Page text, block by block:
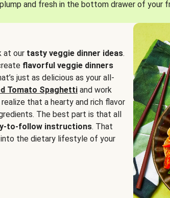
and fresh in the bottom drawer of your
at our tasty veggie dinner ideas.
flavorful veggie dinners
just as delicious as your all-
Tomato Spaghetti and work
realize that a hearty and rich flavor
The best part is that all
to-follow instructions. That
into the dietary lifestyle of your